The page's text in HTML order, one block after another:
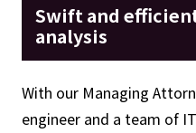
Swift and
analysis
With our Managing
engineer and a team of